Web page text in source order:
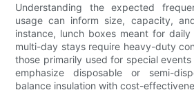
Understanding the expected
usage can inform size, capacity,
instance, lunch boxes meant for
multi-day stays require heavy-duty
those primarily used for special
emphasize disposable or semi-
balance insulation with cost-